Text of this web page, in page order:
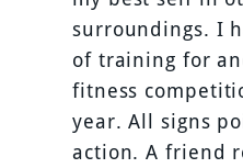
surroundings. I
of training for
fitness
year. All signs
action. A friend